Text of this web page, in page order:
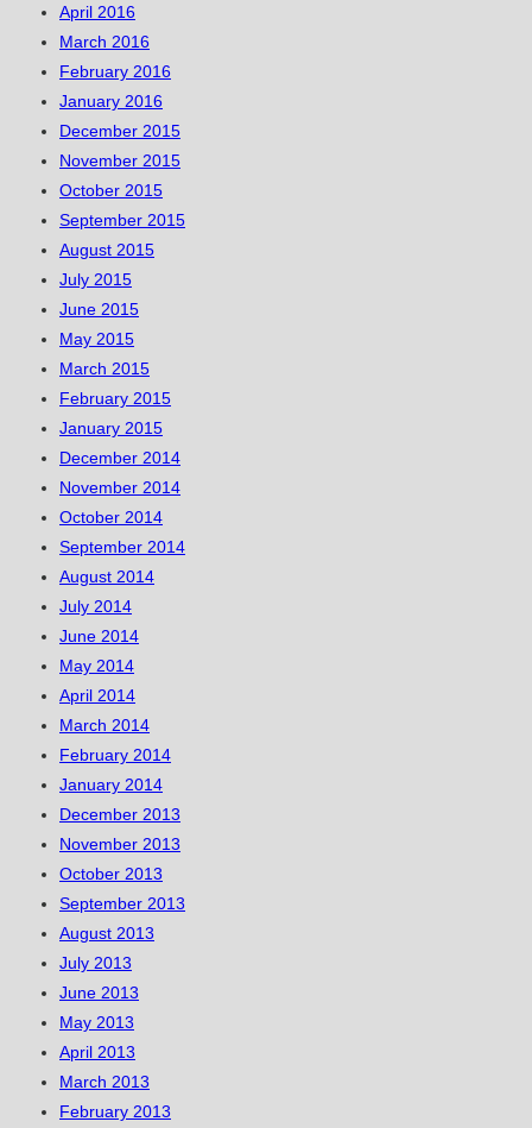
April 2016
March 2016
February 2016
January 2016
December 2015
November 2015
October 2015
September 2015
August 2015
July 2015
June 2015
May 2015
March 2015
February 2015
January 2015
December 2014
November 2014
October 2014
September 2014
August 2014
July 2014
June 2014
May 2014
April 2014
March 2014
February 2014
January 2014
December 2013
November 2013
October 2013
September 2013
August 2013
July 2013
June 2013
May 2013
April 2013
March 2013
February 2013